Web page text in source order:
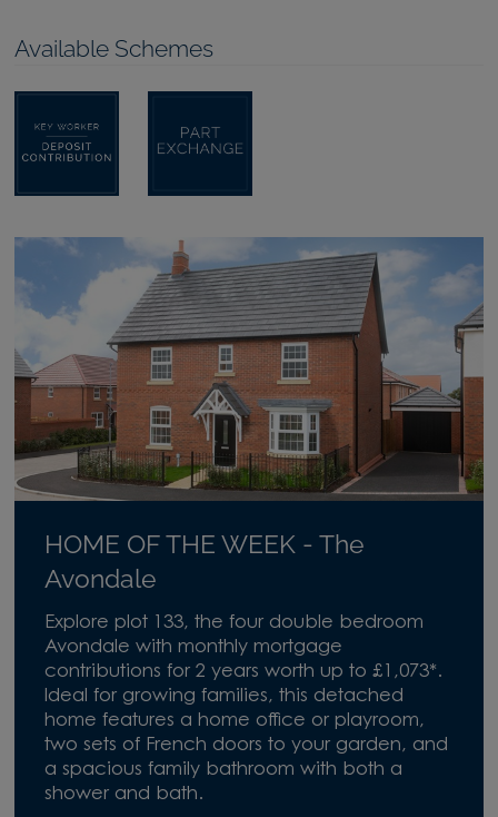
Available Schemes
HOME OF THE WEEK - The
Avondale
Explore plot 133, the four double bedroom
Avondale with monthly mortgage
contributions for 2 years worth up to £1,073*.
Ideal for growing families, this detached
home features a home office or playroom,
two sets of French doors to your garden, and
a spacious family bathroom with both a
shower and bath.